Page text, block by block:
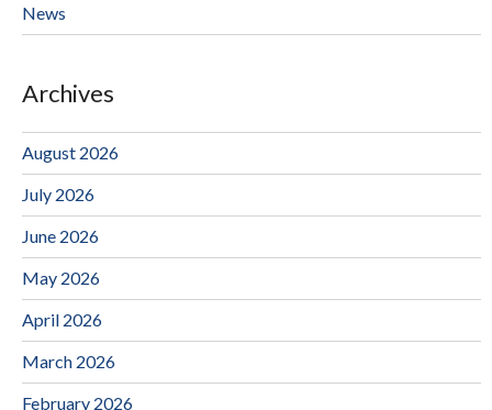
News
Archives
August 2026
July 2026
June 2026
May 2026
April 2026
March 2026
February 2026